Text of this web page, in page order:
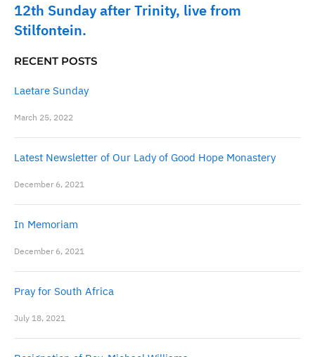
12th Sunday after Trinity, live from
Stilfontein.
RECENT POSTS
Laetare Sunday
March 25, 2022
Latest Newsletter of Our Lady of Good Hope Monastery
December 6, 2021
In Memoriam
December 6, 2021
Pray for South Africa
July 18, 2021